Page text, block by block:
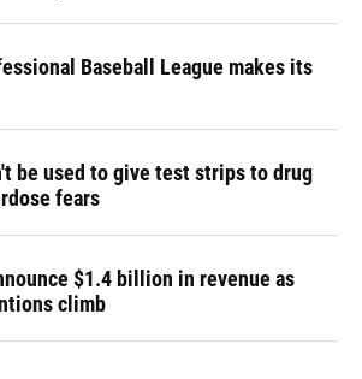
Baseball League makes its
be used to give test strips to drug
fears
$1.4 billion in revenue as
climb